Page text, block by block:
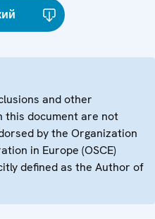
and other
this document are not
by the Organization
in Europe (OSCE)
defined as the Author of